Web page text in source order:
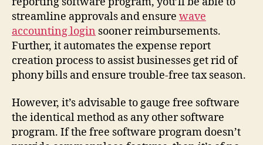
streamline approvals and ensure wave
accounting login sooner reimbursements.
Further, it automates the expense report
creation process to assist businesses get rid of
phony bills and ensure trouble-free tax season.
However, it’s advisable to gauge free software
the identical method as any other software
program. If the free software program doesn’t